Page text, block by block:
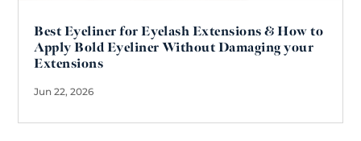
Best Eyeliner for Eyelash Extensions & How to
Apply Bold Eyeliner Without Damaging your
Extensions
Jun 22, 2026